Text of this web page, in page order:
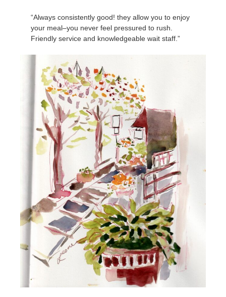
“Always consistently good! they allow you to enjoy
your meal–you never feel pressured to rush.
Friendly service and knowledgeable wait staff.”